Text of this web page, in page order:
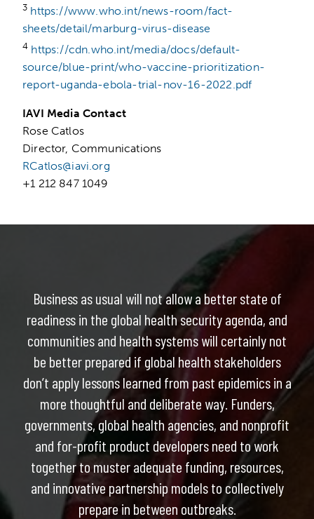
3 https://www.who.int/news-room/fact-
sheets/detail/marburg-virus-disease
4 https://cdn.who.int/media/docs/default-
source/blue-print/who-vaccine-prioritization-
report-uganda-ebola-trial-nov-16-2022.pdf
IAVI Media Contact
Rose Catlos
Director, Communications
RCatlos@iavi.org
+1 212 847 1049
Business as usual will not allow a better state of
readiness in the global health security agenda, and
communities and health systems will certainly not
be better prepared if global health stakeholders
don’t apply lessons learned from past epidemics in a
more thoughtful and deliberate way. Funders,
governments, global health agencies, and nonprofit
and for-profit product developers need to work
together to muster adequate funding, resources,
and innovative partnership models to collectively
prepare in between outbreaks.